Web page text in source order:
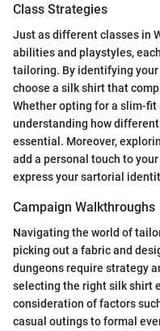
Class Strategies
Just as different classes in
abilities and playstyles,
tailoring. By identifying your
choose a silk shirt that
Whether opting for a slim-
understanding how
essential. Moreover,
add a personal touch to
express your sartorial
Campaign Walkthroughs
Navigating the world of
picking out a fabric and
dungeons require strategy
selecting the right silk shirt
consideration of factors
casual outings to formal